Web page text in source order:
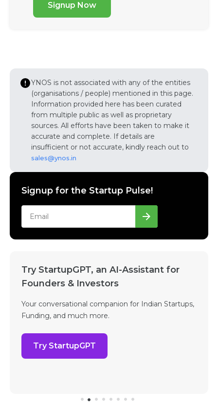
Signup Now
YNOS is not associated with any of the entities
(organisations / people) mentioned in this page.
Information provided here has been curated
from multiple public as well as proprietary
sources. All efforts have been taken to make it
accurate and complete. If details are
insufficient or not accurate, kindly reach out to
sales@ynos.in
Signup for the Startup Pulse!
Try StartupGPT, an AI-Assistant for
Founders & Investors
Your conversational companion for Indian Startups,
Funding, and much more.
Try StartupGPT